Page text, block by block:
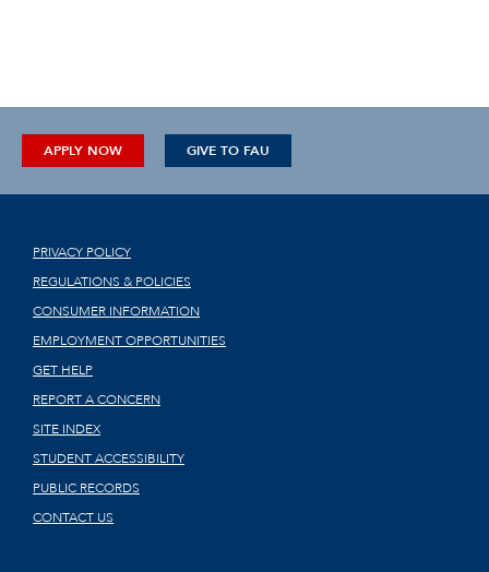
APPLY NOW GIVE TO FAU
PRIVACY POLICY
REGULATIONS & POLICIES
CONSUMER INFORMATION
EMPLOYMENT OPPORTUNITIES
GET HELP
REPORT A CONCERN
SITE INDEX
STUDENT ACCESSIBILITY
PUBLIC RECORDS
CONTACT US